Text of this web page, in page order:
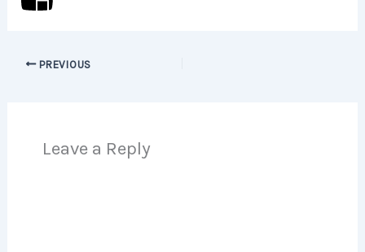
PREVIOUS
Leave a Reply